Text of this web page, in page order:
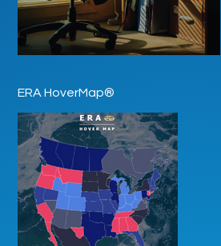
ERA HoverMap®